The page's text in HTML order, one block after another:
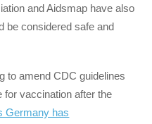
and Aidsmap have also
be considered safe and
to amend CDC guidelines
for vaccination after the
Germany has